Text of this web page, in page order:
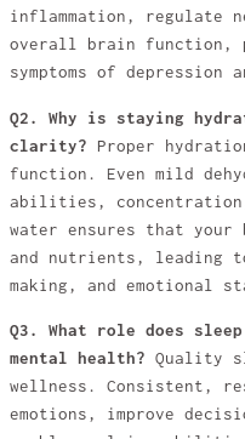
inflammation, regulate
overall brain
symptoms of depression
Q2. Why is staying
clarity? Proper
function. Even mild
abilities, concentration,
water ensures that your
and nutrients, leading
making, and emotional
Q3. What role does
mental health? Quality
wellness. Consistent,
emotions, improve